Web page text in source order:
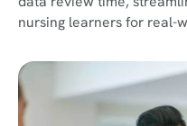
nursing learners for real-